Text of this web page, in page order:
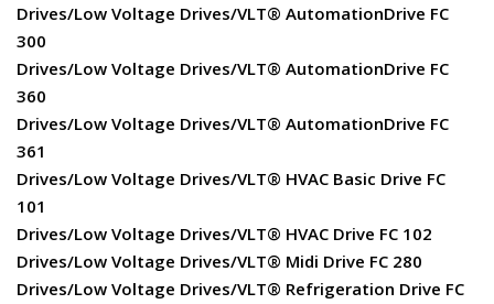
Drives/Low Voltage Drives/VLT® AutomationDrive FC
300
Drives/Low Voltage Drives/VLT® AutomationDrive FC
360
Drives/Low Voltage Drives/VLT® AutomationDrive FC
361
Drives/Low Voltage Drives/VLT® HVAC Basic Drive FC
101
Drives/Low Voltage Drives/VLT® HVAC Drive FC 102
Drives/Low Voltage Drives/VLT® Midi Drive FC 280
Drives/Low Voltage Drives/VLT® Refrigeration Drive FC